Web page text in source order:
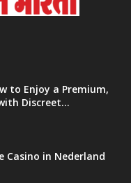
to Enjoy a Premium,
Discreet...
Casino in Nederland